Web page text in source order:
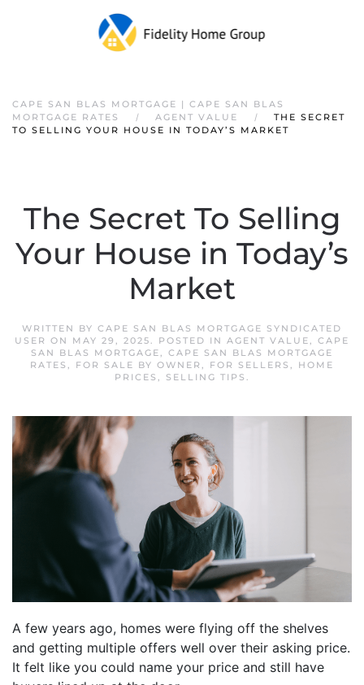
CAPE SAN BLAS MORTGAGE | CAPE SAN BLAS
MORTGAGE RATES
AGENT VALUE
THE SECRET
TO SELLING YOUR HOUSE IN TODAY’S MARKET
The Secret To Selling
Your House in Today’s
Market
WRITTEN BY CAPE SAN BLAS MORTGAGE SYNDICATED
USER ON MAY 29, 2025. POSTED IN AGENT VALUE, CAPE
SAN BLAS MORTGAGE, CAPE SAN BLAS MORTGAGE
RATES , FOR SALE BY OWNER , FOR SELLERS , HOME
PRICES , SELLING TIPS .
A few years ago, homes were flying off the shelves
and getting multiple offers well over their asking price.
It felt like you could name your price and still have